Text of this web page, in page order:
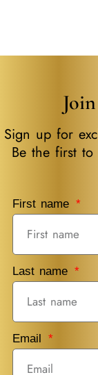
Sign up for
Be the first
First name
Last name
Email